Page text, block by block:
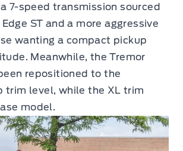
7-speed transmission sourced
ST and a more aggressive
wanting a compact pickup
Meanwhile, the Tremor
repositioned to the
trim level, while the XL trim
model.